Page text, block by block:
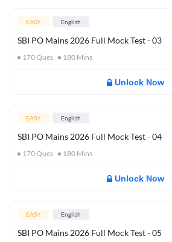
EASY English
SBI PO Mains 2026 Full Mock Test - 03
170Ques 180 Mins
Unlock Now
EASY English
SBI PO Mains 2026 Full Mock Test - 04
170Ques 180 Mins
Unlock Now
EASY English
SBI PO Mains 2026 Full Mock Test - 05